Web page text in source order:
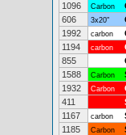
1096
Carbon
606
3x20"
1992
carbon
1194
carbon
855
1588
Carbon
1932
Carbon
411
1167
carbon
1185
Carbon